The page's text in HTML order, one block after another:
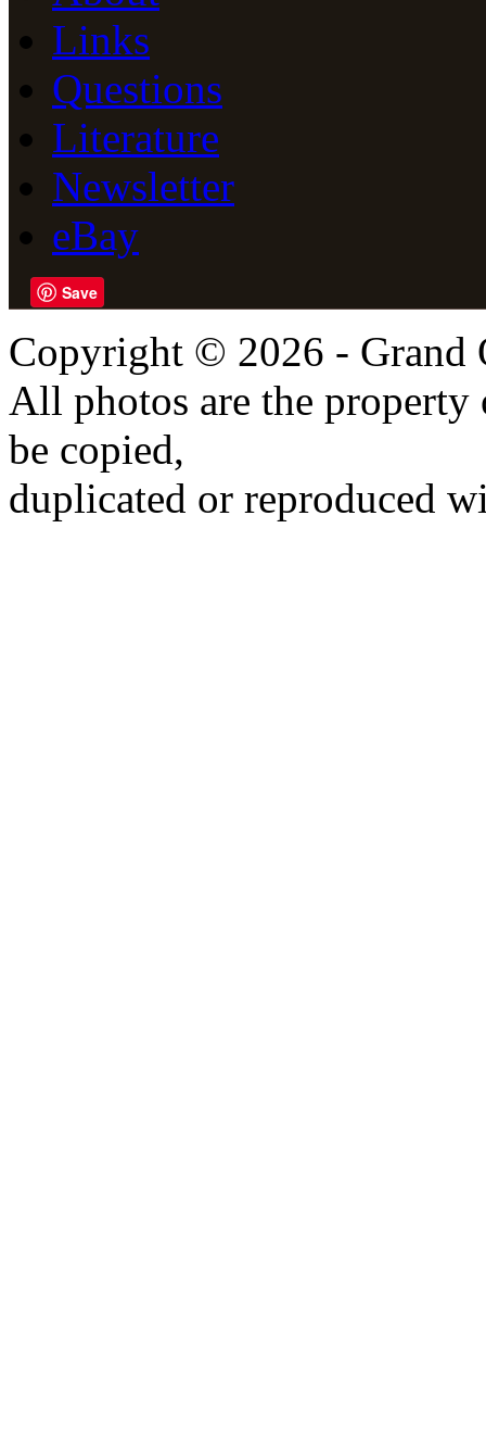
Links
Questions
Literature
Newsletter
eBay
Save
Copyright © 2026 - Grand
All photos are the
be copied,
duplicated or reproduced